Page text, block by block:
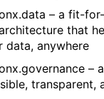
– a fit-
that
data, anywhere
–
transparent,